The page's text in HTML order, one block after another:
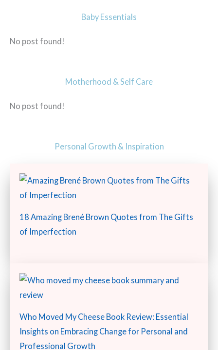
Baby Essentials
No post found!
Motherhood & Self Care
No post found!
Personal Growth & Inspiration
18 Amazing Brené Brown Quotes from The Gifts
of Imperfection
Who Moved My Cheese Book Review: Essential
Insights on Embracing Change for Personal and
Professional Growth